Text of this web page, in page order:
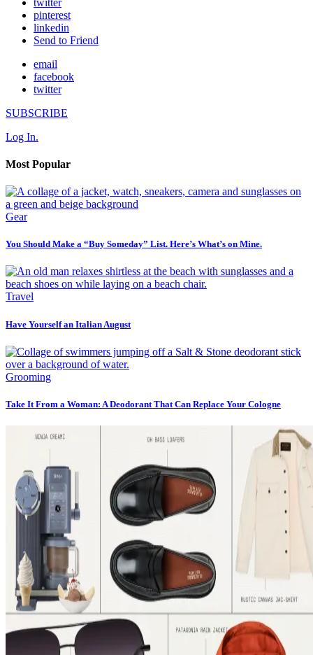
pinterest
linkedin
Send to Friend
email
facebook
twitter
SUBSCRIBE
Log In.
Most Popular
Gear
You Should Make a “Buy Someday” List. Here’s What’s on Mine.
Travel
Have Yourself an Italian August
Grooming
Take It From a Woman: A Deodorant That Can Replace Your Cologne